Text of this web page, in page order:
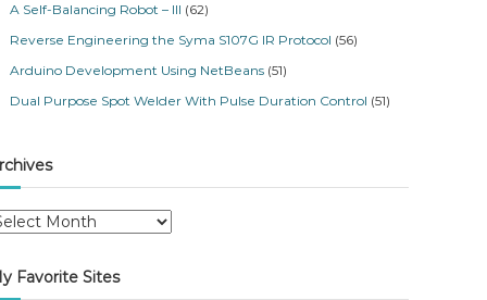
A Self-Balancing Robot – III (62)
Reverse Engineering the Syma S107G IR Protocol (56)
Arduino Development Using NetBeans (51)
Dual Purpose Spot Welder With Pulse Duration Control (51)
Favorite Sites